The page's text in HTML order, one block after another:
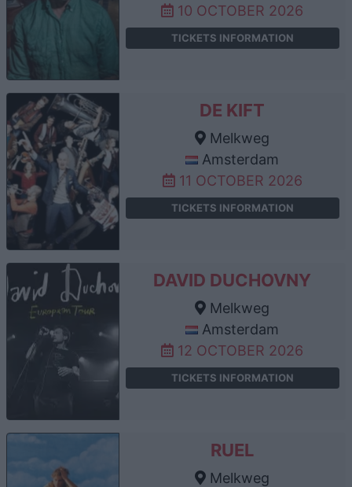
10 OCTOBER 2026
TICKETS INFORMATION
DE KIFT
Melkweg
Amsterdam
11 OCTOBER 2026
TICKETS INFORMATION
DAVID DUCHOVNY
Melkweg
Amsterdam
12 OCTOBER 2026
TICKETS INFORMATION
RUEL
Melkweg